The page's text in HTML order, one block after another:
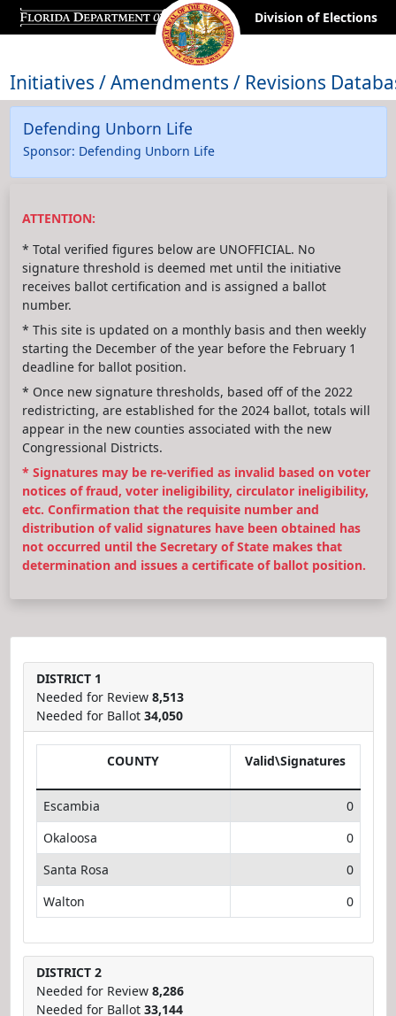
Division of Elections
Initiatives / Amendments / Revisions
Defending Unborn Life
Sponsor: Defending Unborn Life
ATTENTION:
* Total verified figures below are UNOFFICIAL. No
signature threshold is deemed met until the initiative
receives ballot certification and is assigned a ballot
number.
* This site is updated on a monthly basis and then weekly
starting the December of the year before the February 1
deadline for ballot position.
* Once new signature thresholds, based off of the 2022
redistricting, are established for the 2024 ballot, totals will
appear in the new counties associated with the new
Congressional Districts.
* Signatures may be re-verified as invalid based on voter
notices of fraud, voter ineligibility, circulator ineligibility,
etc. Confirmation that the requisite number and
distribution of valid signatures have been obtained has
not occurred until the Secretary of State makes that
determination and issues a certificate of ballot position.
DISTRICT 1
Needed for Review 8,513
Needed for Ballot 34,050
COUNTY Valid\Signatures
Escambia
0
Okaloosa
0
Santa Rosa
0
Walton
0
DISTRICT 2
Needed for Review 8,286
Needed for Ballot 33,144